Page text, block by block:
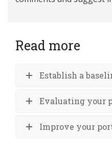
Read more
Establish a
Evaluating your
Improve your